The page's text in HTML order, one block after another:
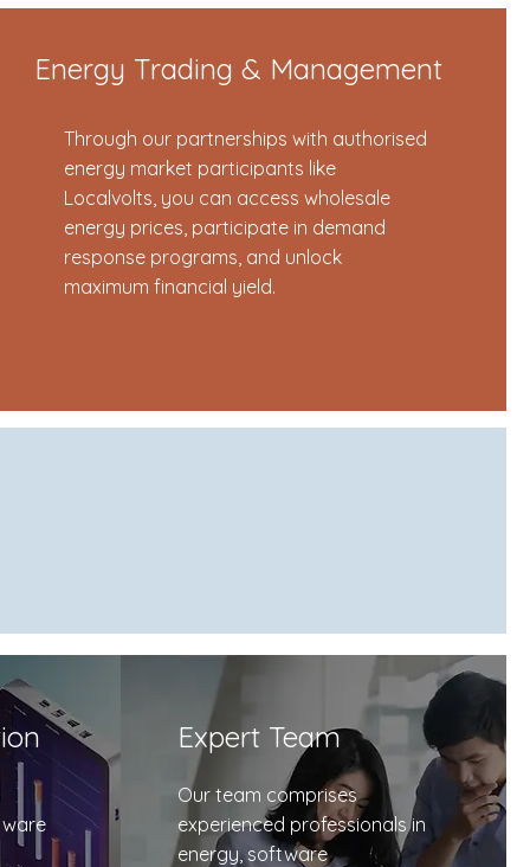
Energy Trading & Management
Through our partnerships with authorised
energy market participants like
Localvolts, you can access wholesale
energy prices, participate in demand
response programs, and unlock
maximum financial yield.
Expert Team
Our team comprises
experienced professionals in
energy, software